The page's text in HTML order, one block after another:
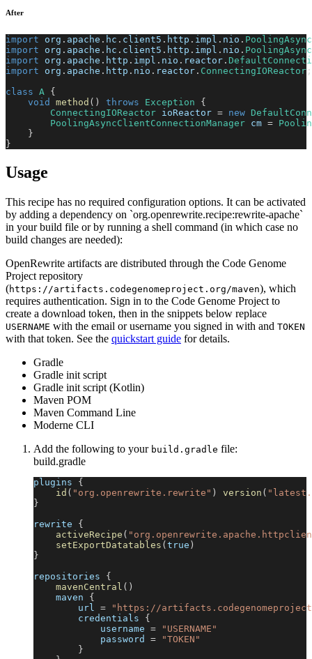
After
import org . apache . hc . client5 . http . impl . nio .
import
org . apache . hc . client5 . http . impl . nio .
import
org . apache . http . impl . nio . reactor .
import
org . apache . http . nio . reactor . ConnectingIOReactor ;
class A {
void
method ( ) throws Exception
{
ConnectingIOReactor ioReactor = new
PoolingAsyncClientConnectionManager cm =
}
}
Usage
This recipe has no required configuration options. It can be activated
by adding a dependency on `org.openrewrite.recipe:rewrite-apache`
in your build file or by running a shell command (in which case no
build changes are needed):
OpenRewrite artifacts are distributed through the Code Genome
Project repository
(https://artifacts.codegenomeproject.org/maven), which
requires authentication. Sign in to the Code Genome Project to
create a download token, then in the snippets below replace
USERNAME with the email or username you signed in with and TOKEN
with that token. See the quickstart guide for details.
Gradle
Gradle init script
Gradle init script (Kotlin)
Maven POM
Maven Command Line
Moderne CLI
Add the following to your build.gradle file:
build.gradle
plugins {
id ( "org.openrewrite.rewrite" ) version (
}
rewrite {
activeRecipe (
setExportDatatables ( true )
}
repositories {
mavenCentral ( )
    maven
{
        url
=
"https://
        credentials
{
            username
=
"USERNAME"
            password
=
"TOKEN"
}